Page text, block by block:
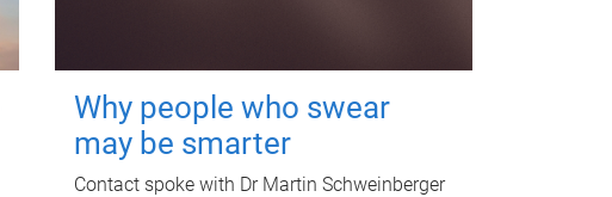
Why people who swear
may be smarter
Contact spoke with Dr Martin Schweinberger